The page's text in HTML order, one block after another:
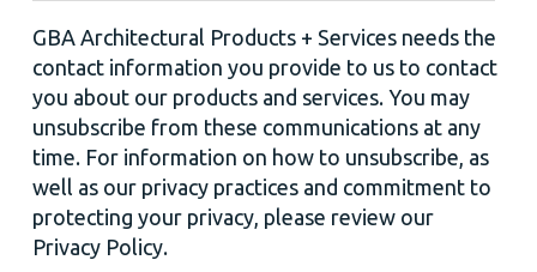
GBA Architectural Products + Services needs the
contact information you provide to us to contact
you about our products and services. You may
unsubscribe from these communications at any
time. For information on how to unsubscribe, as
well as our privacy practices and commitment to
protecting your privacy, please review our
Privacy Policy.